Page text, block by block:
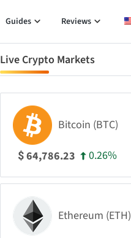
Guides Reviews
Live Crypto Markets
Bitcoin (BTC)
$64,786.23 0.26%
Ethereum (ETH)